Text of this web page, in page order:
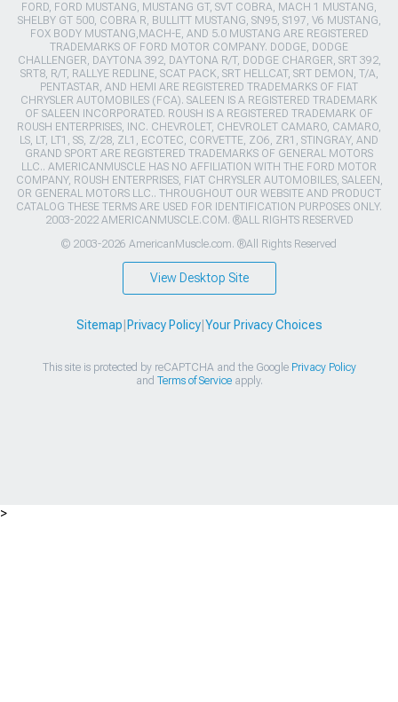
FORD, FORD MUSTANG, MUSTANG GT, SVT COBRA, MACH 1 MUSTANG,
SHELBY GT 500, COBRA R, BULLITT MUSTANG, SN95, S197, V6 MUSTANG,
FOX BODY MUSTANG,MACH-E, AND 5.0 MUSTANG ARE REGISTERED
TRADEMARKS OF FORD MOTOR COMPANY. DODGE, DODGE
CHALLENGER, DAYTONA 392, DAYTONA R/T, DODGE CHARGER, SRT 392,
SRT8, R/T, RALLYE REDLINE, SCAT PACK, SRT HELLCAT, SRT DEMON, T/A,
PENTASTAR, AND HEMI ARE REGISTERED TRADEMARKS OF FIAT
CHRYSLER AUTOMOBILES (FCA). SALEEN IS A REGISTERED TRADEMARK
OF SALEEN INCORPORATED. ROUSH IS A REGISTERED TRADEMARK OF
ROUSH ENTERPRISES, INC. CHEVROLET, CHEVROLET CAMARO, CAMARO,
LS, LT, LT1, SS, Z/28, ZL1, ECOTEC, CORVETTE, ZO6, ZR1, STINGRAY, AND
GRAND SPORT ARE REGISTERED TRADEMARKS OF GENERAL MOTORS
LLC.. AMERICANMUSCLE HAS NO AFFILIATION WITH THE FORD MOTOR
COMPANY, ROUSH ENTERPRISES, FIAT CHRYSLER AUTOMOBILES, SALEEN,
OR GENERAL MOTORS LLC.. THROUGHOUT OUR WEBSITE AND PRODUCT
CATALOG THESE TERMS ARE USED FOR IDENTIFICATION PURPOSES ONLY.
2003-2022 AMERICANMUSCLE.COM. ®ALL RIGHTS RESERVED
© 2003-2026 AmericanMuscle.com. ®All Rights Reserved
View Desktop Site
Sitemap Privacy Policy| Your Privacy Choices
This site is protected by reCAPTCHA and the Google Privacy Policy
and Terms of Serviceapply.
>